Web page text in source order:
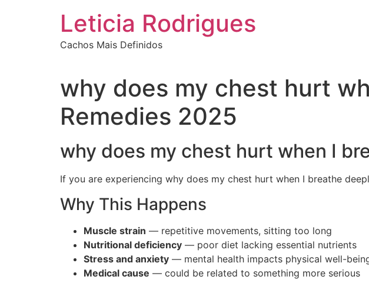
Leticia Rodrigues
Cachos Mais Definidos
why does my chest hurt
Remedies 2025
why does my chest hurt when I
If you are experiencing why does my chest hurt when I breathe
Why This Happens
Muscle strain — repetitive movements, sitting too long
Nutritional deficiency — poor diet lacking essential nutrients
Stress and anxiety — mental health impacts physical well-
Medical cause — could be related to something more serious